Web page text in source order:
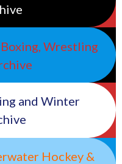
Wrestling
and Winter
Hockey &